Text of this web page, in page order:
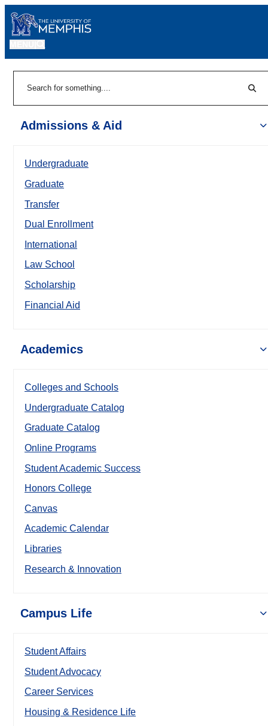
Admissions & Aid
Undergraduate
Graduate
Transfer
Dual Enrollment
International
Law School
Scholarship
Financial Aid
Academics
Colleges and Schools
Undergraduate Catalog
Graduate Catalog
Online Programs
Student Academic Success
Honors College
Canvas
Academic Calendar
Libraries
Research & Innovation
Campus Life
Student Affairs
Student Advocacy
Career Services
Housing & Residence Life